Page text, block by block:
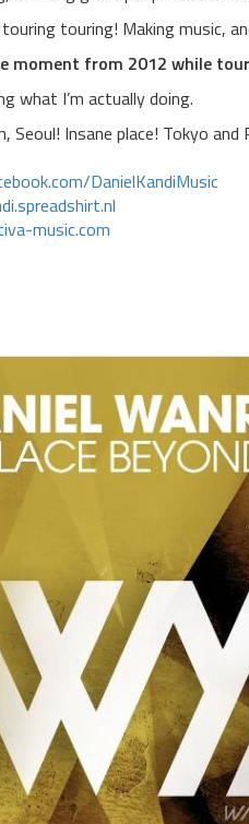
touring touring! Making music,
moment from 2012 while
what I’m actually doing.
Seoul! Insane place! Tokyo
DanielKandiMusic
music.com